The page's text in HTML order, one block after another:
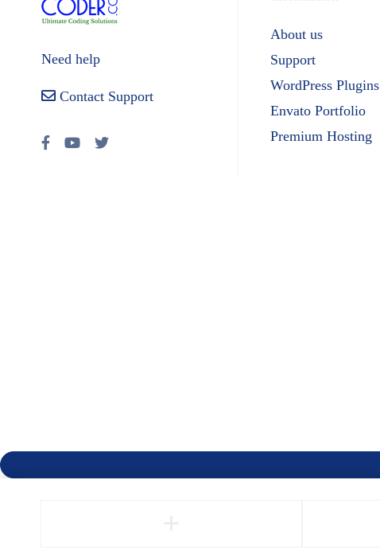
Need help
Contact Support
About us
Support
WordPress Plugins
Envato Portfolio
Premium Hosting